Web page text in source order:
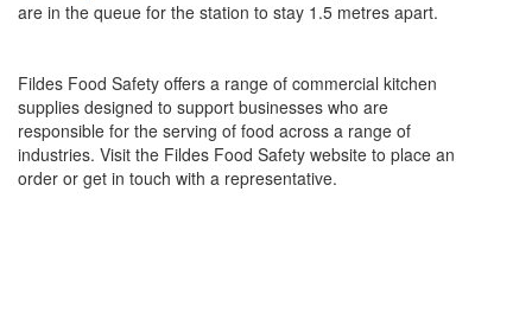
are in the queue for the station to stay 1.5 metres apart.
Fildes Food Safety offers a range of commercial kitchen
supplies designed to support businesses who are
responsible for the serving of food across a range of
industries. Visit the Fildes Food Safety website to place an
order or get in touch with a representative.